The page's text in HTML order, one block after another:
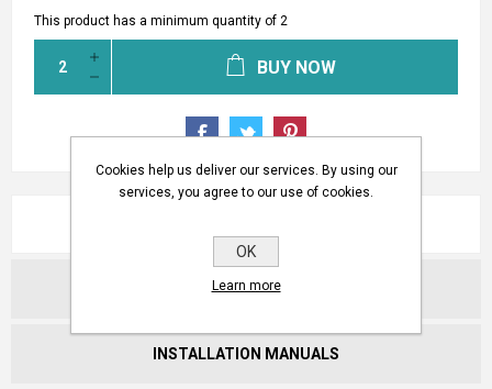
This product has a minimum quantity of 2
BUY NOW
CATALOGUES
INSTALLATION MANUALS
Cookies help us deliver our services. By using our
services, you agree to our use of cookies.
OK
Learn more